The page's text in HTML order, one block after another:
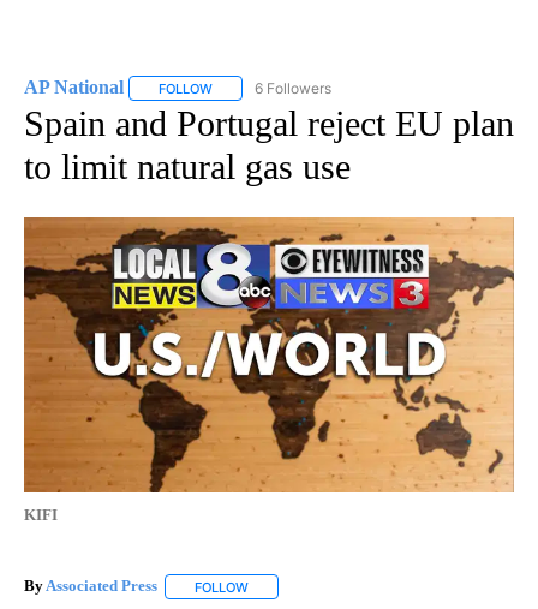
AP National FOLLOW FOLLOW "AP NATIONAL" TO RECEIVE
6 Followers
Spain and Portugal reject EU plan
to limit natural gas use
KIFI
ByAssociated Press FOLLOW